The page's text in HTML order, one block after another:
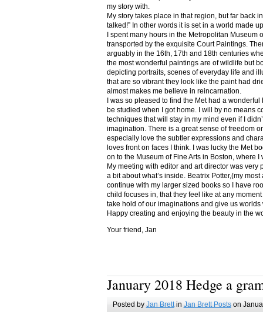
my story with.
My story takes place in that region, but far back
talked!” In other words it is set in a world made
I spent many hours in the Metropolitan Museum
transported by the exquisite Court Paintings.
arguably in the 16th, 17th and 18th centuries
the most wonderful paintings are of wildlife but
depicting portraits, scenes of everyday life and
that are so vibrant they look like the paint had
almost makes me believe in reincarnation.
I was so pleased to find the Met had a
be studied when I got home. I will by no means
techniques that will stay in my mind even if I
imagination. There is a great sense of freedom
especially love the subtler expressions and
loves front on faces I think. I was lucky the Met
on to the Museum of Fine Arts in Boston, where
My meeting with editor and art director was
a bit about what’s inside. Beatrix Potter,(my
continue with my larger sized books so I have
child focuses in, that they feel like at any
take hold of our imaginations and give us
Happy creating and enjoying the beauty in the
Your friend, Jan
January 2018 Hedge a
Posted by Jan Brettin Jan Brett Postson